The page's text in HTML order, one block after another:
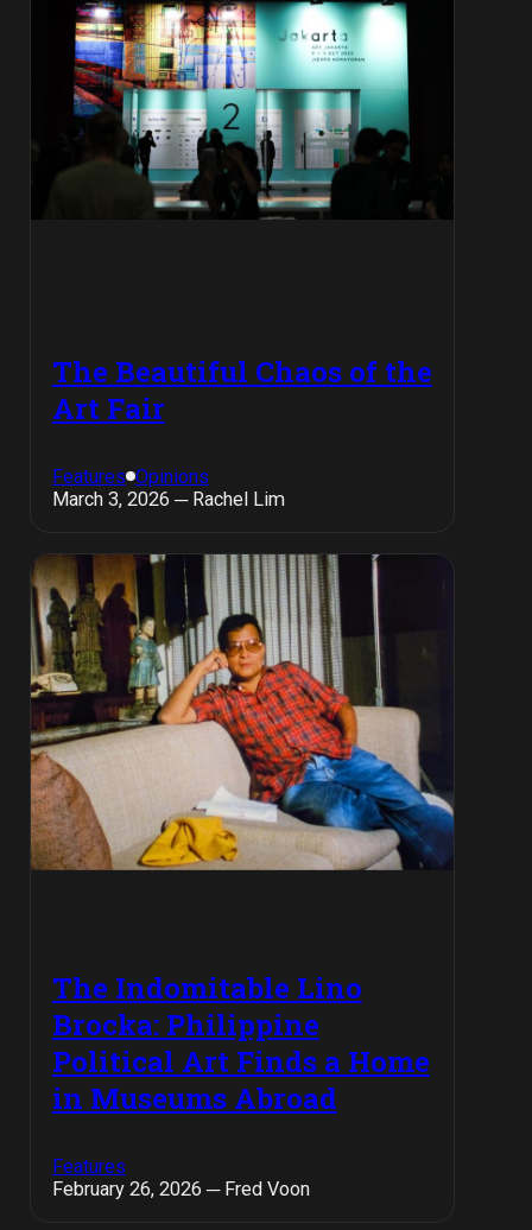
The Beautiful Chaos of the
Art Fair
Features Opinions
March 3, 2026 ─ Rachel Lim
The Indomitable Lino
Brocka: Philippine
Political Art Finds a Home
in Museums Abroad
Features
February 26, 2026 ─ Fred Voon